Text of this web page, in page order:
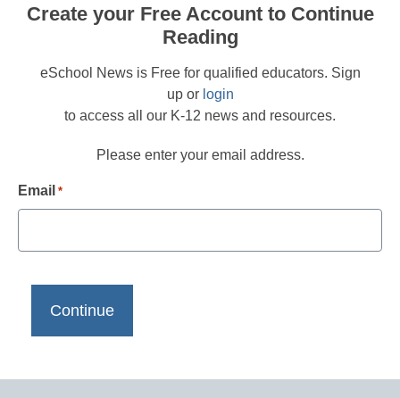
Create your Free Account to Continue
Reading
eSchool News is Free for qualified educators. Sign
up or login
to access all our K-12 news and resources.
Please enter your email address.
Email *